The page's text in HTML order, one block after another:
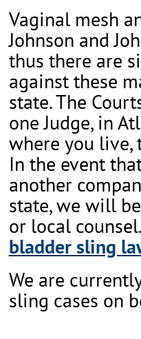
Vaginal mesh
Johnson and
thus there are
against these
state. The
one Judge, in
where you live,
In the event
another
state, we will
or local
bladder sling
We are
sling cases on